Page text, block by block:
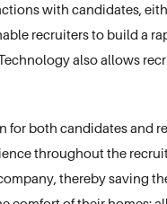
with candidates,
recruiters to build a
also allows
for both candidates and
throughout the
thereby saving